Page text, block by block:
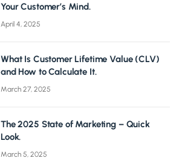
Your Customer’s Mind.
April 4, 2025
What Is Customer Lifetime Value (CLV)
and How to Calculate It.
March 27, 2025
The 2025 State of Marketing – Quick
Look.
March 5, 2025